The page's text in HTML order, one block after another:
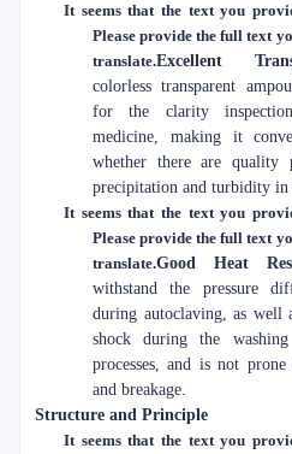
It seems that the text you
Please provide the full text
translate.Excellent
colorless transparent
for the clarity
medicine, making it
whether there are quality
precipitation and turbidity in
It seems that the text you
Please provide the full text
translate.Good Heat
withstand the pressure
during autoclaving, as well
shock during the
processes, and is not
and breakage.
Structure and Principle
It seems that the text you